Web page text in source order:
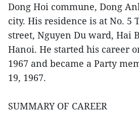
Dong Hoi commune, Dong
city. His residence is at No. 5
street, Nguyen Du ward, Hai
Hanoi. He started his career
1967 and became a Party
19, 1967.
SUMMARY OF CAREER